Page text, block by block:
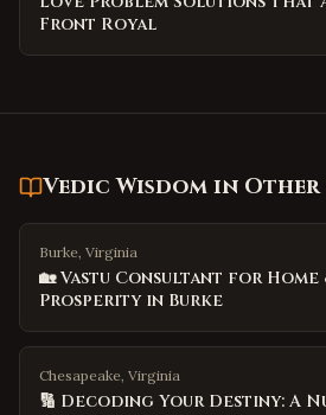
Front Royal
Vedic Wisdom in Other
Burke, Virginia
🏡 Vastu Consultant for
Prosperity in Burke
Chesapeake, Virginia
🔢 Decoding Your Destiny: A